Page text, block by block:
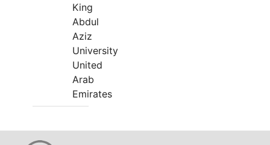
King
Abdul
Aziz
University
United
Arab
Emirates